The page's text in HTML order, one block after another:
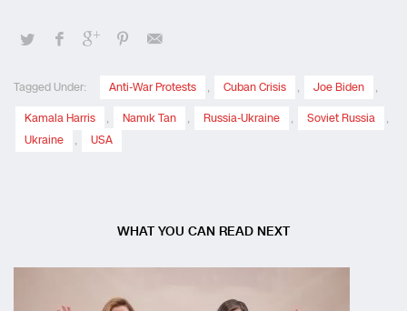
Tagged Under: Anti-War Protests , Cuban Crisis , Joe Biden ,
Kamala Harris , Namık Tan , Russia-Ukraine , Soviet Russia
,
Ukraine
, USA
WHAT YOU CAN READ NEXT